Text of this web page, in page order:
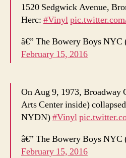
1520 Sedgwick Avenue,
Herc: #Vinyl
â€” The Bowery Boys
February 15, 2016
On Aug 9, 1973, Broadway
Arts Center inside)
NYDN)#Vinyl
â€” The Bowery Boys
February 15, 2016